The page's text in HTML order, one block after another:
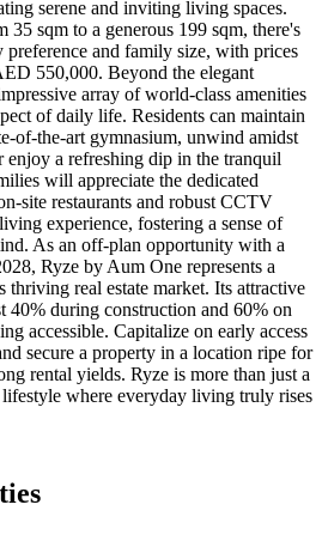
serene and inviting living spaces.
35 sqm to a generous 199 sqm, there's
preference and family size, with prices
550,000. Beyond the elegant
array of world-class amenities
of daily life. Residents can maintain
of-the-art gymnasium, unwind amidst
enjoy a refreshing dip in the tranquil
will appreciate the dedicated
site restaurants and robust CCTV
experience, fostering a sense of
As an off-plan opportunity with a
Ryze by Aum One represents a
thriving real estate market. Its attractive
40% during construction and 60% on
accessible. Capitalize on early access
secure a property in a location ripe for
rental yields. Ryze is more than just a
where everyday living truly rises